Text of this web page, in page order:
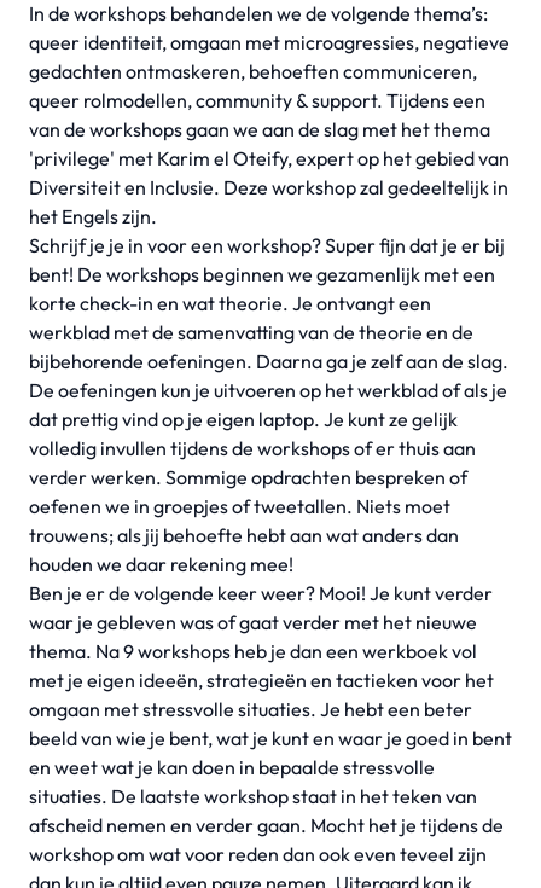
In de workshops behandelen we de volgende thema’s:
queer identiteit, omgaan met microagressies, negatieve
gedachten ontmaskeren, behoeften communiceren,
queer rolmodellen, community & support. Tijdens een
van de workshops gaan we aan de slag met het thema
'privilege' met Karim el Oteify, expert op het gebied van
Diversiteit en Inclusie. Deze workshop zal gedeeltelijk in
het Engels zijn.
Schrijf je je in voor een workshop? Super fijn dat je er bij
bent! De workshops beginnen we gezamenlijk met een
korte check-in en wat theorie. Je ontvangt een
werkblad met de samenvatting van de theorie en de
bijbehorende oefeningen. Daarna ga je zelf aan de slag.
De oefeningen kun je uitvoeren op het werkblad of als je
dat prettig vind op je eigen laptop. Je kunt ze gelijk
volledig invullen tijdens de workshops of er thuis aan
verder werken. Sommige opdrachten bespreken of
oefenen we in groepjes of tweetallen. Niets moet
trouwens; als jij behoefte hebt aan wat anders dan
houden we daar rekening mee!
Ben je er de volgende keer weer? Mooi! Je kunt verder
waar je gebleven was of gaat verder met het nieuwe
thema. Na 9 workshops heb je dan een werkboek vol
met je eigen ideeën, strategieën en tactieken voor het
omgaan met stressvolle situaties. Je hebt een beter
beeld van wie je bent, wat je kunt en waar je goed in bent
en weet wat je kan doen in bepaalde stressvolle
situaties. De laatste workshop staat in het teken van
afscheid nemen en verder gaan. Mocht het je tijdens de
workshop om wat voor reden dan ook even teveel zijn
dan kun je altijd even pauze nemen. Uiteraard kan ik